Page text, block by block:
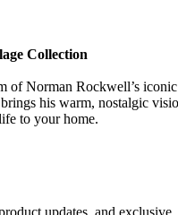
Collection
of Norman Rockwell’s iconic
his warm, nostalgic
to your home.
updates, and exclusive